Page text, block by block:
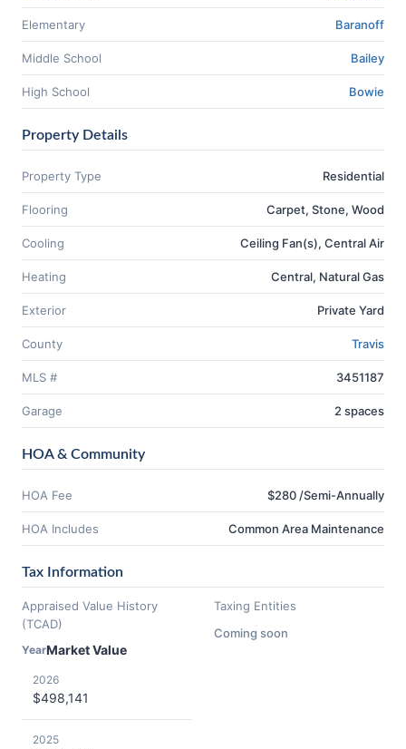
Elementary Baranoff
Middle School Bailey
High School Bowie
Property Details
Property Type Residential
Flooring Carpet, Stone, Wood
Cooling Ceiling Fan(s), Central Air
Heating Central, Natural Gas
Exterior Private Yard
County Travis
MLS # 3451187
Garage 2 spaces
HOA & Community
HOA Fee $280 /Semi-Annually
HOA Includes Common Area Maintenance
Tax Information
Appraised Value History
(TCAD)
YearMarket Value
2026
$498,141
2025
Taxing Entities
Coming soon